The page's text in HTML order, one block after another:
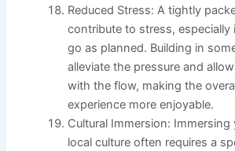
Reduced Stress: A tightly
contribute to stress,
go as planned. Building in
alleviate the pressure and
with the flow, making the
experience more enjoyable.
Cultural Immersion:
local culture often requires a